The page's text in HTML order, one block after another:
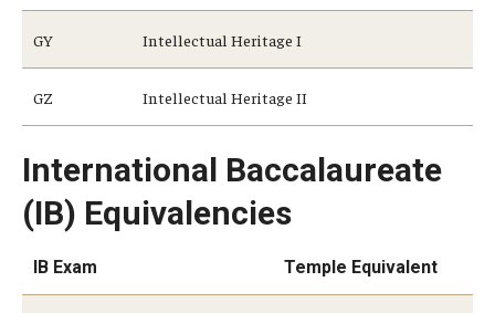
Undergraduate Research Ambassadors
Departments
Career Center
Fellowships Advising
GY Intellectual Heritage I
GZ Intellectual Heritage II
International Baccalaureate
(IB) Equivalencies
IB Exam Temple Equivalent